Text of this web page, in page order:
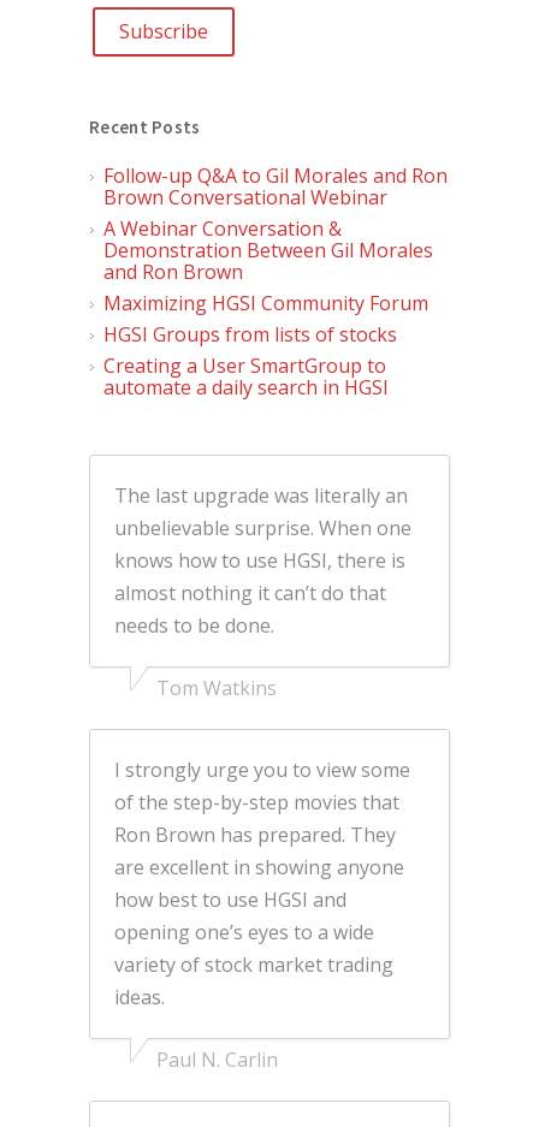
Recent Posts
Follow-up Q&A to Gil Morales and Ron
Brown Conversational Webinar
A Webinar Conversation &
Demonstration Between Gil Morales
and Ron Brown
Maximizing HGSI Community Forum
HGSI Groups from lists of stocks
Creating a User SmartGroup to
automate a daily search in HGSI
The last upgrade was literally an
unbelievable surprise. When one
knows how to use HGSI, there is
almost nothing it can’t do that
needs to be done.
Tom Watkins
I strongly urge you to view some
of the step-by-step movies that
Ron Brown has prepared. They
are excellent in showing anyone
how best to use HGSI and
opening one’s eyes to a wide
variety of stock market trading
ideas.
Paul N. Carlin